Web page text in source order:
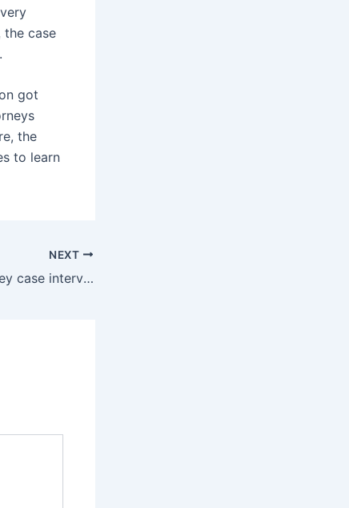
the case
got
the
to learn
NEXT
What is the McKinsey case interview and how to prepare for it?